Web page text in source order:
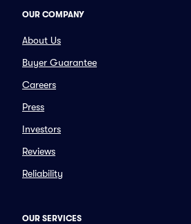
OUR COMPANY
About Us
Buyer Guarantee
Careers
Press
Investors
Reviews
Reliability
OUR SERVICES